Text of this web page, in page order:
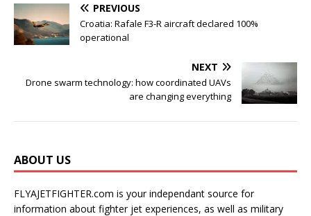
PREVIOUS
Croatia: Rafale F3-R aircraft declared 100%
operational
NEXT
Drone swarm technology: how coordinated UAVs
are changing everything
ABOUT US
FLYAJETFIGHTER.com is your independant source for
information about fighter jet experiences, as well as military